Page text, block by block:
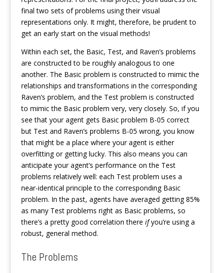
final two sets of problems using their visual
representations only. It might, therefore, be prudent to
get an early start on the visual methods!
Within each set, the Basic, Test, and Raven’s problems
are constructed to be roughly analogous to one
another. The Basic problem is constructed to mimic the
relationships and transformations in the corresponding
Raven’s problem, and the Test problem is constructed
to mimic the Basic problem very, very closely. So, if you
see that your agent gets Basic problem B-05 correct
but Test and Raven’s problems B-05 wrong, you know
that might be a place where your agent is either
overfitting or getting lucky. This also means you can
anticipate your agent’s performance on the Test
problems relatively well: each Test problem uses a
near-identical principle to the corresponding Basic
problem. In the past, agents have averaged getting 85%
as many Test problems right as Basic problems, so
there’s a pretty good correlation there ifyou’re using a
robust, general method.
The Problems